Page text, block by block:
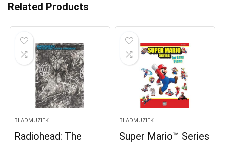
Related Products
BLADMUZIEK
Radiohead: The
BLADMUZIEK
Super Mario™ Series